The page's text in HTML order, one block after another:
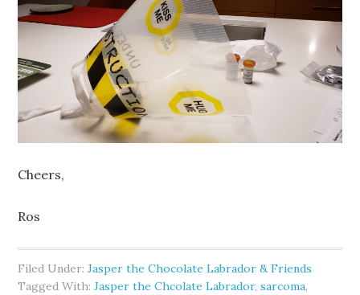
Cheers,
Ros
Filed Under:Jasper the Chocolate Labrador & Friends
Tagged With:Jasper the Chcolate Labrador,sarcoma,